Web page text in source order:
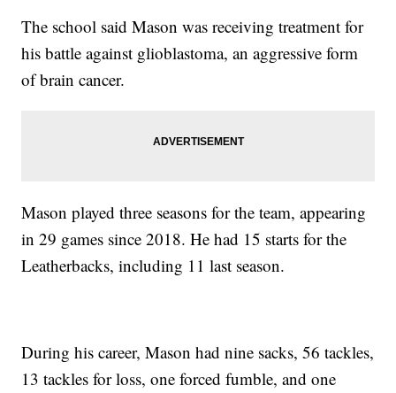
The school said Mason was receiving treatment for
his battle against glioblastoma, an aggressive form
of brain cancer.
Mason played three seasons for the team, appearing
in 29 games since 2018. He had 15 starts for the
Leatherbacks, including 11 last season.
During his career, Mason had nine sacks, 56 tackles,
13 tackles for loss, one forced fumble, and one